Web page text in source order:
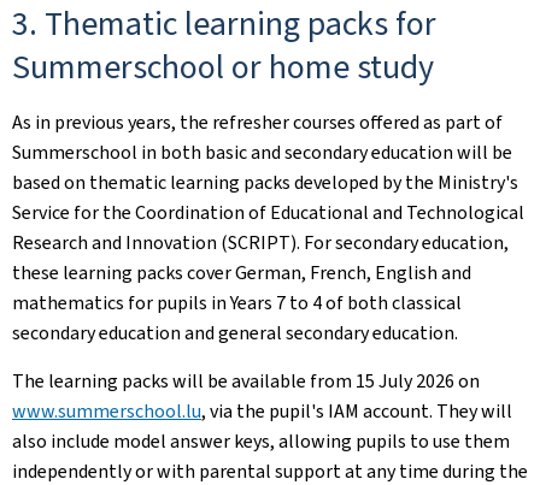
3. Thematic learning packs for
Summerschool or home study
As in previous years, the refresher courses offered as part of
Summerschool in both basic and secondary education will be
based on thematic learning packs developed by the Ministry's
Service for the Coordination of Educational and Technological
Research and Innovation (SCRIPT). For secondary education,
these learning packs cover German, French, English and
mathematics for pupils in Years 7 to 4 of both classical
secondary education and general secondary education.
The learning packs will be available from 15 July 2026 on
www.summerschool.lu, via the pupil's IAM account. They will
also include model answer keys, allowing pupils to use them
independently or with parental support at any time during the